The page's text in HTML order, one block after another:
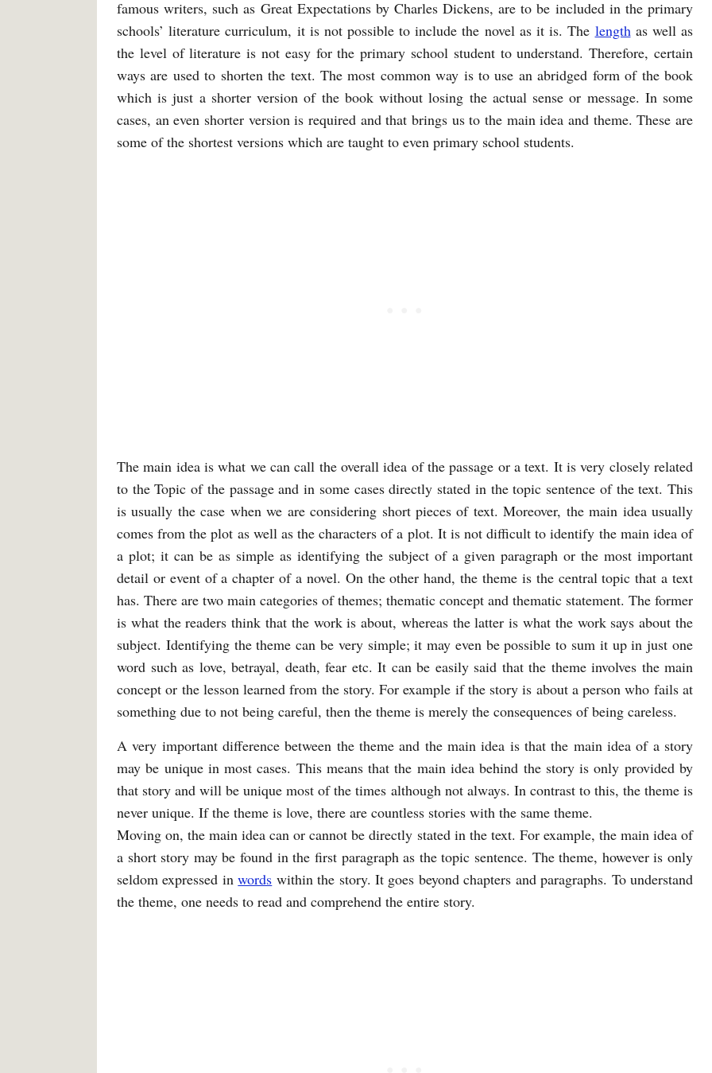
famous writers, such as Great Expectations by Charles Dickens, are to be included in the primary
schools’ literature curriculum, it is not possible to include the novel as it is. The lengthas well as
the level of literature is not easy for the primary school student to understand. Therefore, certain
ways are used to shorten the text. The most common way is to use an abridged form of the book
which is just a shorter version of the book without losing the actual sense or message. In some
cases, an even shorter version is required and that brings us to the main idea and theme. These are
some of the shortest versions which are taught to even primary school students.
The main idea is what we can call the overall idea of the passage or a text. It is very closely related
to the Topic of the passage and in some cases directly stated in the topic sentence of the text. This
is usually the case when we are considering short pieces of text. Moreover, the main idea usually
comes from the plot as well as the characters of a plot. It is not difficult to identify the main idea of
a plot; it can be as simple as identifying the subject of a given paragraph or the most important
detail or event of a chapter of a novel. On the other hand, the theme is the central topic that a text
has. There are two main categories of themes; thematic concept and thematic statement. The former
is what the readers think that the work is about, whereas the latter is what the work says about the
subject. Identifying the theme can be very simple; it may even be possible to sum it up in just one
word such as love, betrayal, death, fear etc. It can be easily said that the theme involves the main
concept or the lesson learned from the story. For example if the story is about a person who fails at
something due to not being careful, then the theme is merely the consequences of being careless.
A very important difference between the theme and the main idea is that the main idea of a story
may be unique in most cases. This means that the main idea behind the story is only provided by
that story and will be unique most of the times although not always. In contrast to this, the theme is
never unique. If the theme is love, there are countless stories with the same theme.
Moving on, the main idea can or cannot be directly stated in the text. For example, the main idea of
a short story may be found in the first paragraph as the topic sentence. The theme, however is only
seldom expressed inwords within the story. It goes beyond chapters and paragraphs. To understand
the theme, one needs to read and comprehend the entire story.